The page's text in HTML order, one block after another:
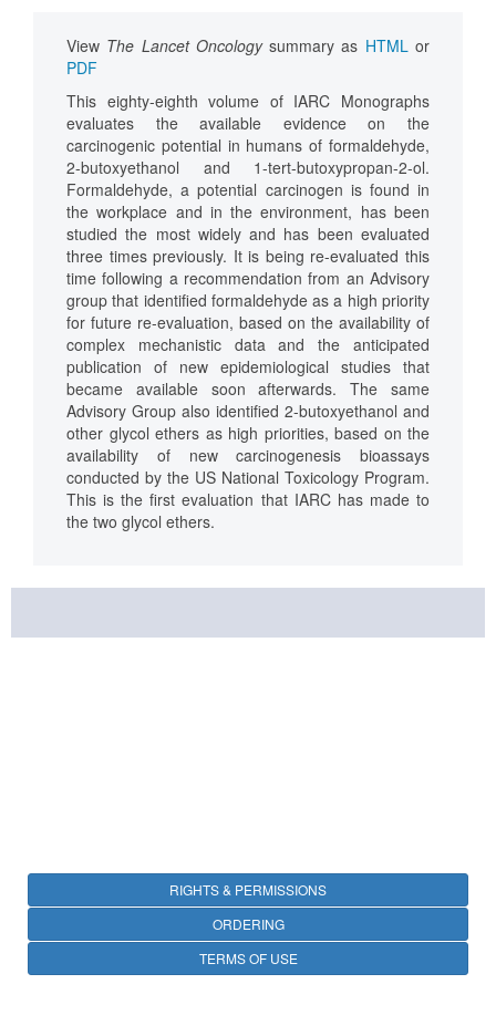
View The Lancet Oncologysummary as HTMLor
PDF
This eighty-eighth volume of IARC Monographs
evaluates the available evidence on the
carcinogenic potential in humans of formaldehyde,
2-butoxyethanol and 1-tert-butoxypropan-2-ol.
Formaldehyde, a potential carcinogen is found in
the workplace and in the environment, has been
studied the most widely and has been evaluated
three times previously. It is being re-evaluated this
time following a recommendation from an Advisory
group that identified formaldehyde as a high priority
for future re-evaluation, based on the availability of
complex mechanistic data and the anticipated
publication of new epidemiological studies that
became available soon afterwards. The same
Advisory Group also identified 2-butoxyethanol and
other glycol ethers as high priorities, based on the
availability of new carcinogenesis bioassays
conducted by the US National Toxicology Program.
This is the first evaluation that IARC has made to
the two glycol ethers.
RIGHTS & PERMISSIONS
ORDERING
TERMS OF USE